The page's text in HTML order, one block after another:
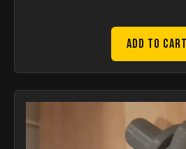
Add to Cart